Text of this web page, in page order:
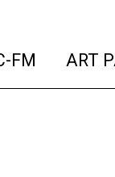
FM (current)
ART